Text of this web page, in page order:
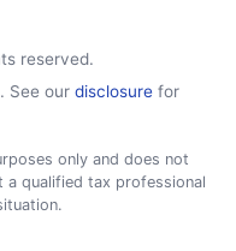
reserved.
See our disclosure for
only and does not
a qualified tax professional